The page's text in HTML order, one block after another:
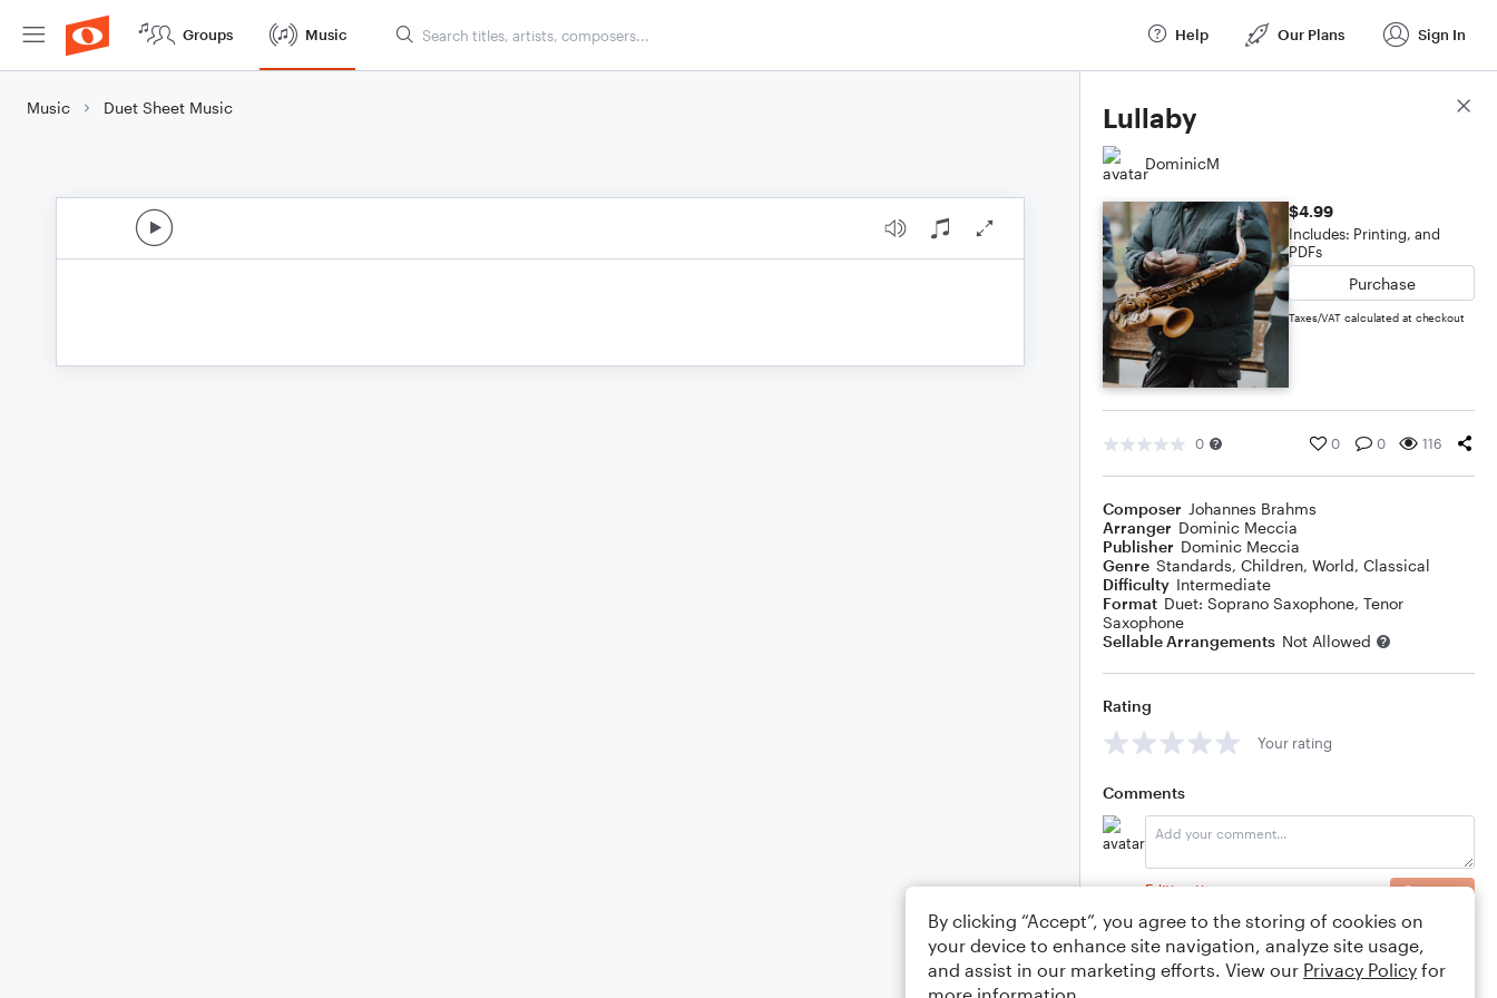
Groups Music Help Our Plans Sign In
Music Duet Sheet Music Lullaby
DominicM
$4.99
Includes: Printing, and
PDFs
Purchase
Taxes/VAT calculated at checkout
0 0 0 116
Composer Johannes Brahms
Arranger Dominic Meccia
Publisher Dominic Meccia
Genre Standards, Children, World, Classical
Difficulty Intermediate
Format Duet: Soprano Saxophone, Tenor
Saxophone
Sellable Arrangements Not Allowed
Rating
Your rating
Comments
Editing tips Comment
Score Details
By clicking “Accept”, you agree to the storing of cookies on
your device to enhance site navigation, analyze site usage,
and assist in our marketing efforts. View our Privacy Policy for